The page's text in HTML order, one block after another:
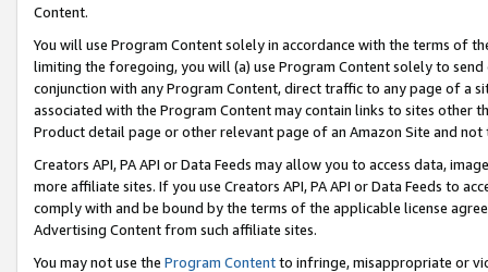
Content.
You will use Program Content solely in accordance with the terms of
limiting the foregoing, you will (a) use Program Content solely to
conjunction with any Program Content, direct traffic to any page of a
associated with the Program Content may contain links to sites other
Product detail page or other relevant page of an Amazon Site and not
Creators API, PA API or Data Feeds may allow you to access data,
more affiliate sites. If you use Creators API, PA API or Data Feeds to
comply with and be bound by the terms of the applicable license
Advertising Content from such affiliate sites.
You may not use the Program Contentto infringe, misappropriate or